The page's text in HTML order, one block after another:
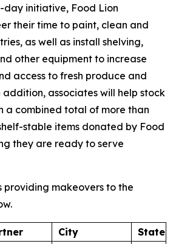
day initiative, Food Lion
their time to paint, clean and
as well as install shelving,
other equipment to increase
access to fresh produce and
addition, associates will help stock
a combined total of more than
stable items donated by Food
they are ready to serve
providing makeovers to the
City
State